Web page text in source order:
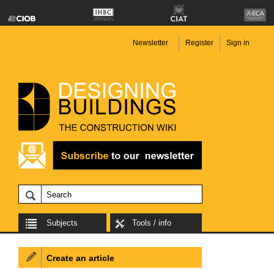
Newsletter Register Sign in
Subjects Tools / info
Create an article